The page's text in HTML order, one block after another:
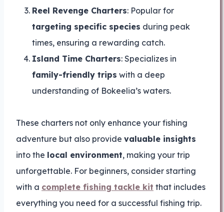
Reel Revenge Charters: Popular for
targeting specific species during peak
times, ensuring a rewarding catch.
Island Time Charters: Specializes in
family-friendly trips with a deep
understanding of Bokeelia’s waters.
These charters not only enhance your fishing
adventure but also provide valuable insights
into the local environment, making your trip
unforgettable. For beginners, consider starting
with a complete fishing tackle kit that includes
everything you need for a successful fishing trip.